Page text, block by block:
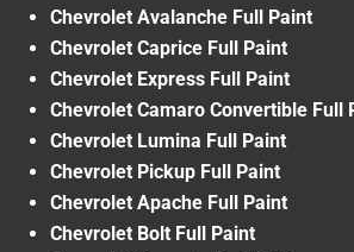
Chevrolet Avalanche Full Paint
Chevrolet Caprice Full Paint
Chevrolet Express Full Paint
Chevrolet Camaro Convertible Full
Chevrolet Lumina Full Paint
Chevrolet Pickup Full Paint
Chevrolet Apache Full Paint
Chevrolet Bolt Full Paint